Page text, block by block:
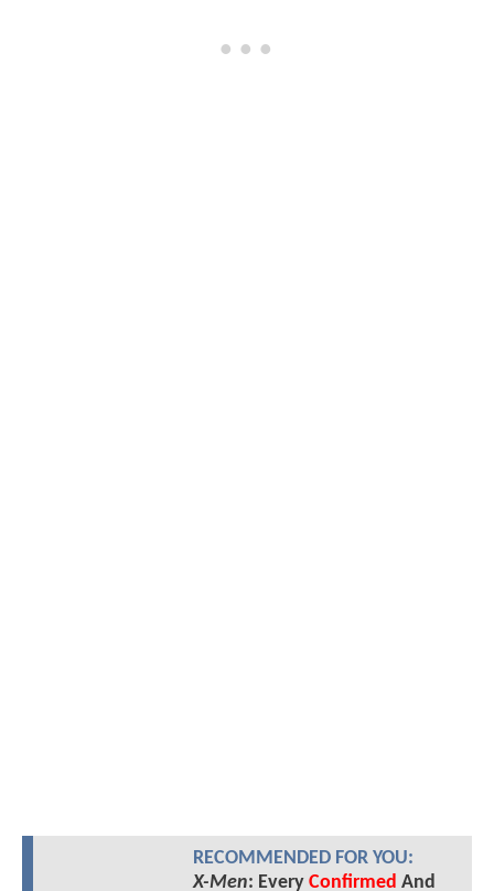
RECOMMENDED FOR YOU:
X-Men: Every Confirmed And